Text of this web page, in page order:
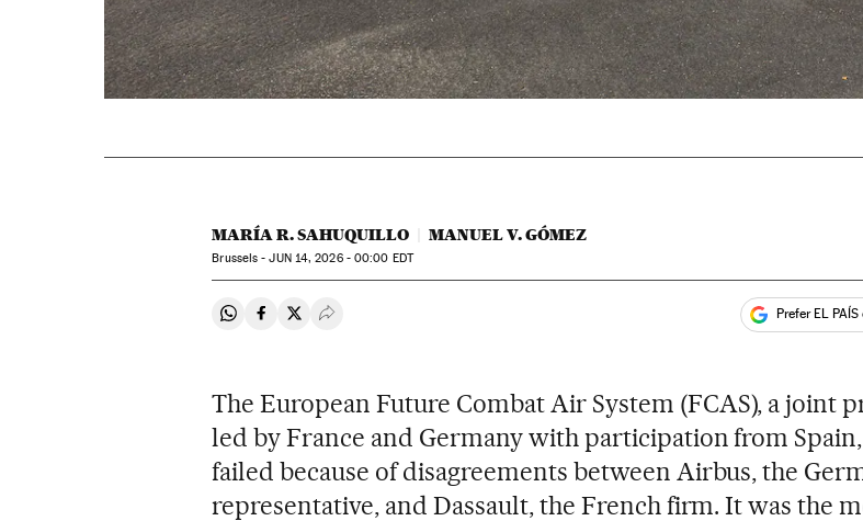
MARÍA R. SAHUQUILLO MANUEL V. GÓMEZ
Brussels -JUN14, 2026 - 00:00 EDT
Share on Whatsapp
Share on Facebook
Share on Twitter
Desplegar Redes Sociales Prefer EL
The European Future Combat Air System (FCAS), a joint
led by France and Germany with participation from Spain,
failed because of disagreements between Airbus, the
representative, and Dassault, the French firm. It was the